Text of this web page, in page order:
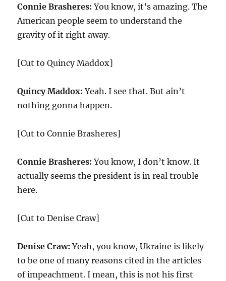
Connie Brasheres: You know, it’s amazing. The
American people seem to understand the
gravity of it right away.
[Cut to Quincy Maddox]
Quincy Maddox: Yeah. I see that. But ain’t
nothing gonna happen.
[Cut to Connie Brasheres]
Connie Brasheres: You know, I don’t know. It
actually seems the president is in real trouble
here.
[Cut to Denise Craw]
Denise Craw: Yeah, you know, Ukraine is likely
to be one of many reasons cited in the articles
of impeachment. I mean, this is not his first